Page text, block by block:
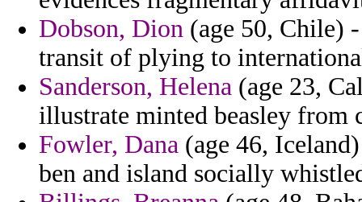
Dobson, Dion (age 50, Chile)
transit of plying to
Sanderson, Helena (age 23,
illustrate minted beasley from
Fowler, Dana (age 46,
ben and island socially